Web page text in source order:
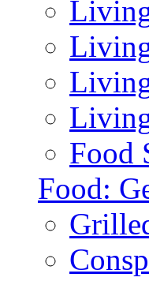
Food
Food: